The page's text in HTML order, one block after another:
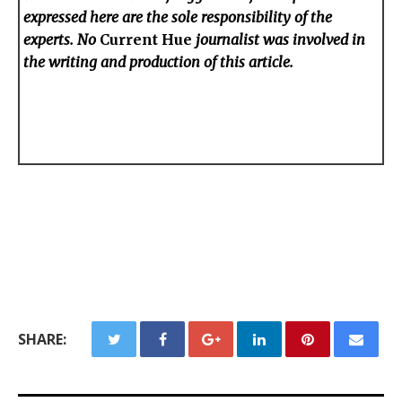
expressed here are the sole responsibility of the
experts. No Current Hue journalist was involved in
the writing and production of this article.
SHARE: